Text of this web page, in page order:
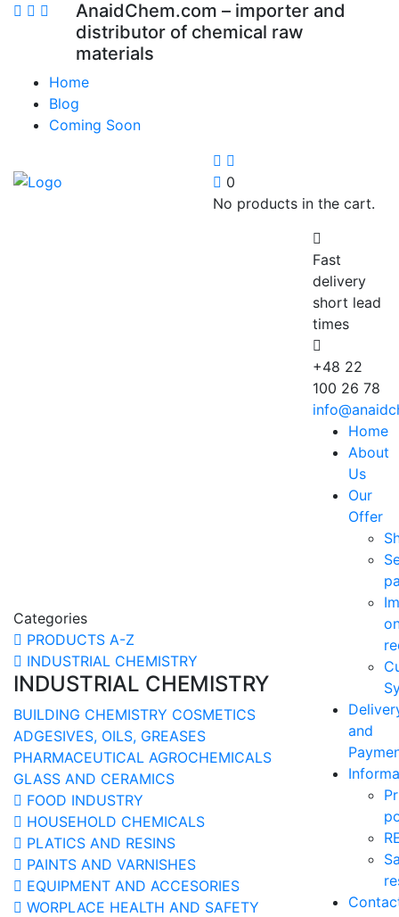
AnaidChem.com – importer and
distributor of chemical raw
materials
Home
Blog
Coming Soon
0
No products in the cart.
Categories
PRODUCTS A-Z
INDUSTRIAL CHEMISTRY
INDUSTRIAL CHEMISTRY
BUILDING CHEMISTRY COSMETICS
ADGESIVES, OILS, GREASES
PHARMACEUTICAL AGROCHEMICALS
GLASS AND CERAMICS
FOOD INDUSTRY
HOUSEHOLD CHEMICALS
PLATICS AND RESINS
PAINTS AND VARNISHES
EQUIPMENT AND ACCESORIES
WORPLACE HEALTH AND SAFETY
Fast
delivery
short lead
times
+48 22
100 26 78
Home
About
Us
Our
Offer
and